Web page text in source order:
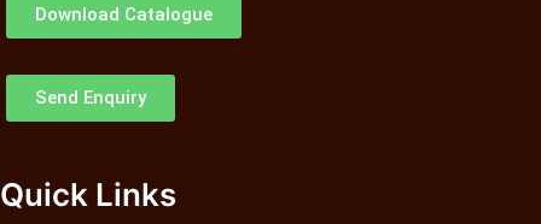
Download Catalogue
Send Enquiry
Quick Links